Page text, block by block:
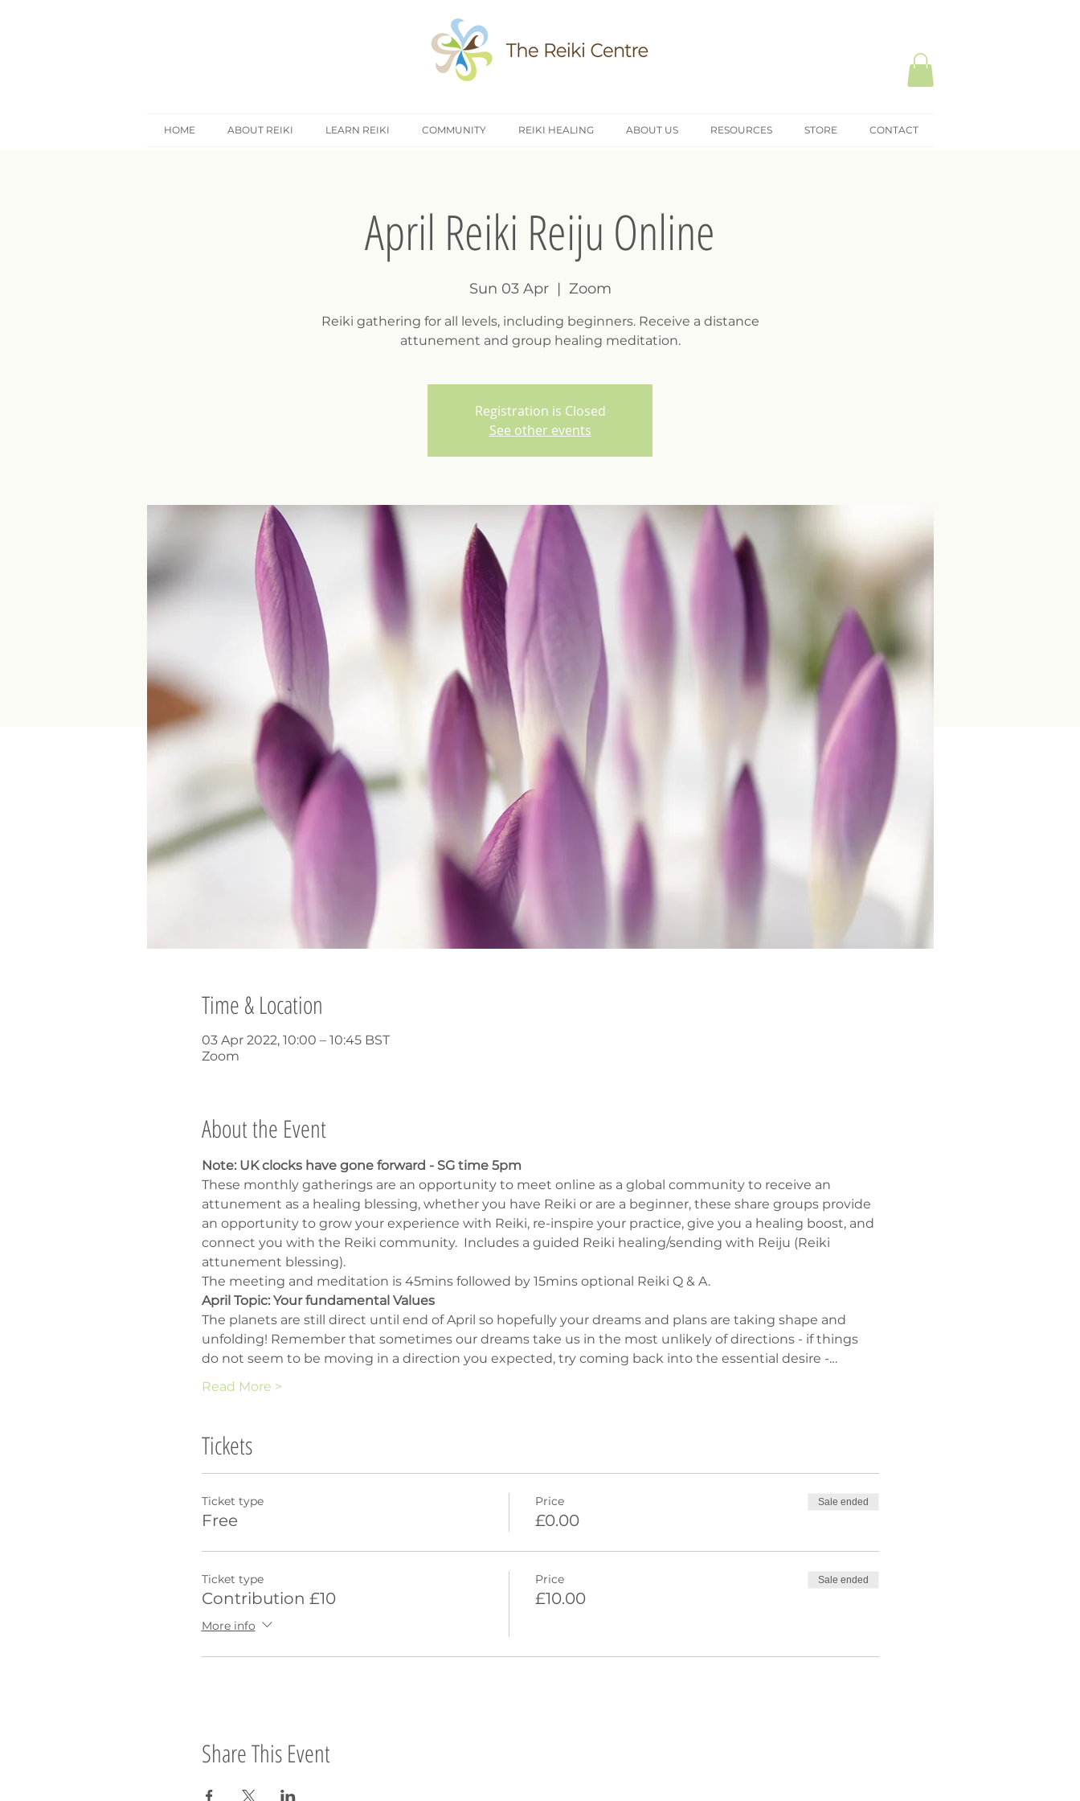
HOME ABOUT REIKI LEARN REIKI COMMUNITY REIKI HEALING ABOUT US RESOURCES STORE CONTACT
April Reiki Reiju Online
Sun 03 Apr
  |
Zoom
Reiki gathering for all levels, including beginners. Receive a distance
attunement and group healing meditation.
Registration is Closed
See other events
Time & Location
03 Apr 2022, 10:00 – 10:45 BST
Zoom
About the Event
Note: UK clocks have gone forward - SG time 5pm
These monthly gatherings are an opportunity to meet online as a global community to receive an
attunement as a healing blessing, whether you have Reiki or are a beginner, these share groups provide
an opportunity to grow your experience with Reiki, re-inspire your practice, give you a healing boost, and
connect you with the Reiki community.  Includes a guided Reiki healing/sending with Reiju (Reiki
attunement blessing).
The meeting and meditation is 45mins followed by 15mins optional Reiki Q & A.
April Topic: Your fundamental Values
The planets are still direct until end of April so hopefully your dreams and plans are taking shape and
unfolding! Remember that sometimes our dreams take us in the most unlikely of directions - if things
do not seem to be moving in a direction you expected, try coming back into the essential desire -…
Read More >
Tickets
Ticket type
Free
Price
£0.00
Sale ended
Ticket type
Contribution £10
More info
Price
£10.00
Sale ended
Share This Event